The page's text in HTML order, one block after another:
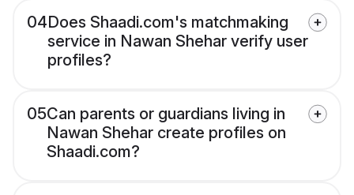
04Does Shaadi.com's matchmaking
service in Nawan Shehar verify user
profiles?
05Can parents or guardians living in
Nawan Shehar create profiles on
Shaadi.com?